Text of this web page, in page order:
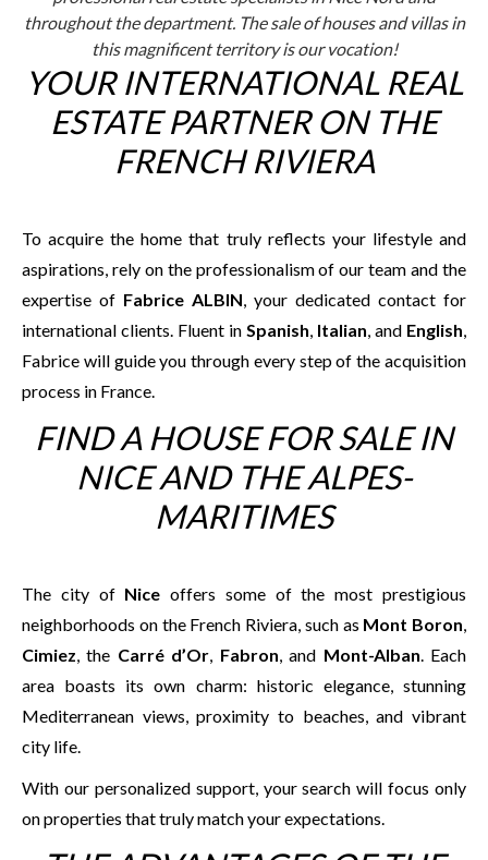
throughout the department. The sale of houses and villas in
this magnificent territory is our vocation!
YOUR INTERNATIONAL REAL
ESTATE PARTNER ON THE
FRENCH RIVIERA
To acquire the home that truly reflects your lifestyle and
aspirations, rely on the professionalism of our team and the
expertise of Fabrice ALBIN, your dedicated contact for
international clients. Fluent in Spanish, Italian, and English,
Fabrice will guide you through every step of the acquisition
process in France.
FIND A HOUSE FOR SALE IN
NICE AND THE ALPES-
MARITIMES
The city of Nice offers some of the most prestigious
neighborhoods on the French Riviera, such as Mont Boron,
Cimiez, the Carré d’Or, Fabron, and Mont-Alban. Each
area boasts its own charm: historic elegance, stunning
Mediterranean views, proximity to beaches, and vibrant
city life.
With our personalized support, your search will focus only
on properties that truly match your expectations.